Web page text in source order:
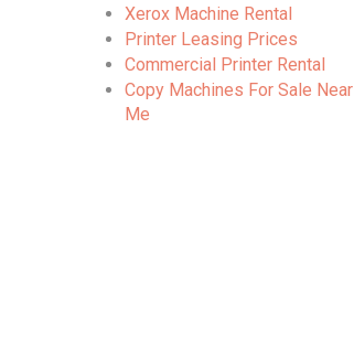
Xerox Machine Rental
Printer Leasing Prices
Commercial Printer Rental
Copy Machines For Sale Near
Me